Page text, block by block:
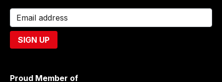
Proud Member of